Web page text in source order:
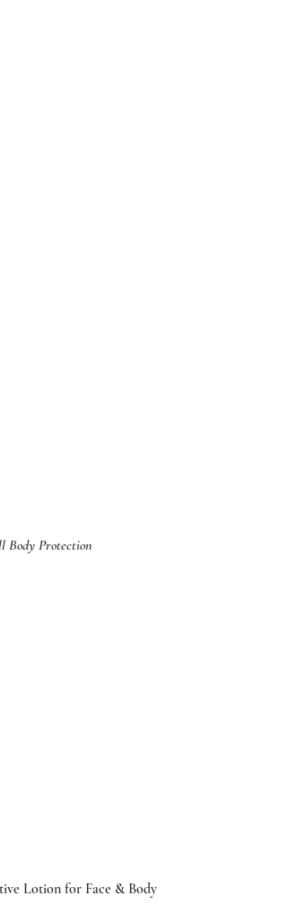
Body Protection
Lotion for Face & Body